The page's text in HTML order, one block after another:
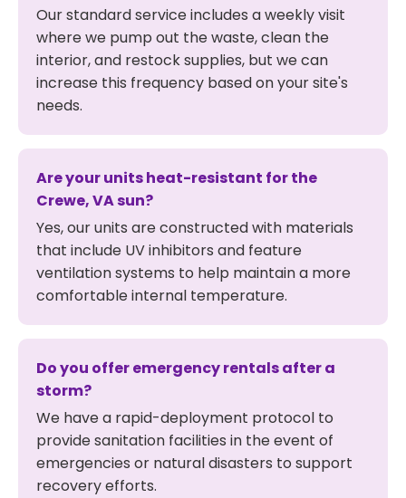
Our standard service includes a weekly visit
where we pump out the waste, clean the
interior, and restock supplies, but we can
increase this frequency based on your site's
needs.
Are your units heat-resistant for the
Crewe, VA sun?
Yes, our units are constructed with materials
that include UV inhibitors and feature
ventilation systems to help maintain a more
comfortable internal temperature.
Do you offer emergency rentals after a
storm?
We have a rapid-deployment protocol to
provide sanitation facilities in the event of
emergencies or natural disasters to support
recovery efforts.